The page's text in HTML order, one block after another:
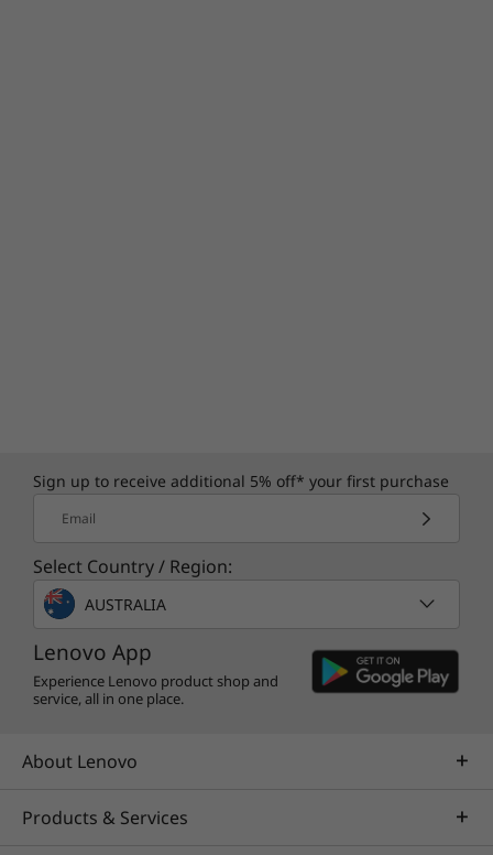
Sign up to receive additional 5% off* your first purchase
Email
Select Country / Region:
AUSTRALIA
Lenovo App
Experience Lenovo product shop and
service, all in one place.
About Lenovo
Products & Services